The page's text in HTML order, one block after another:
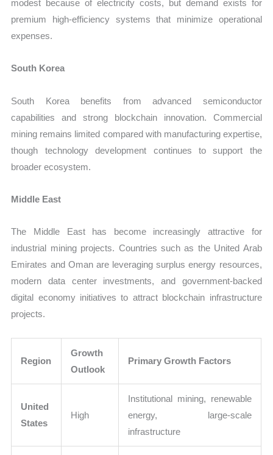
modest because of electricity costs, but demand exists for
premium high-efficiency systems that minimize operational
expenses.
South Korea
South Korea benefits from advanced semiconductor
capabilities and strong blockchain innovation. Commercial
mining remains limited compared with manufacturing expertise,
though technology development continues to support the
broader ecosystem.
Middle East
The Middle East has become increasingly attractive for
industrial mining projects. Countries such as the United Arab
Emirates and Oman are leveraging surplus energy resources,
modern data center investments, and government-backed
digital economy initiatives to attract blockchain infrastructure
projects.
Region
Growth
Outlook
Primary Growth Factors
United
States
High
Institutional mining, renewable
energy, large-scale
infrastructure